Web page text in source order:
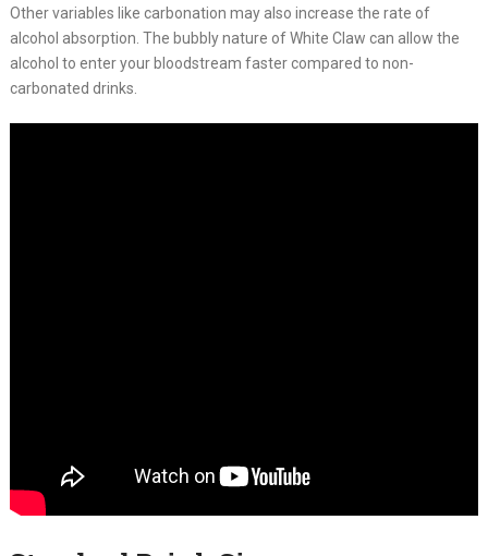
Other variables like carbonation may also increase the rate of
alcohol absorption. The bubbly nature of White Claw can allow the
alcohol to enter your bloodstream faster compared to non-
carbonated drinks.